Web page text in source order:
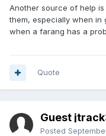
Another source of help
them, especially when in
when a farang has a
Quote
Guest
Posted